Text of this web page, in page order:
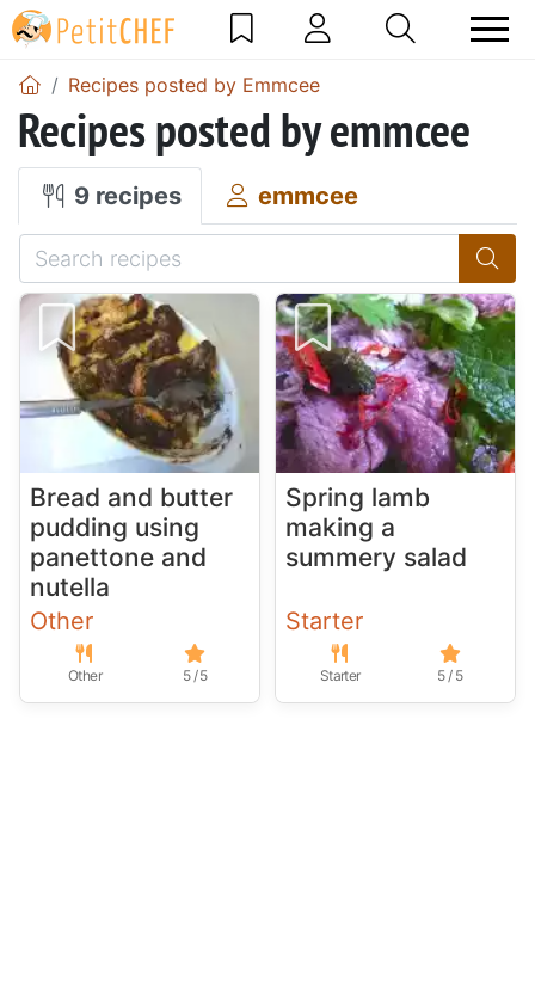
Recipes posted by Emmcee
Recipes posted by emmcee
9 recipes emmcee
Bread and butter
pudding using
panettone and
nutella
Other
Other 5 / 5
Spring lamb
making a
summery salad
Starter
Starter 5 / 5